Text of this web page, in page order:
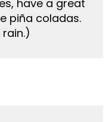
have a great
piña coladas.